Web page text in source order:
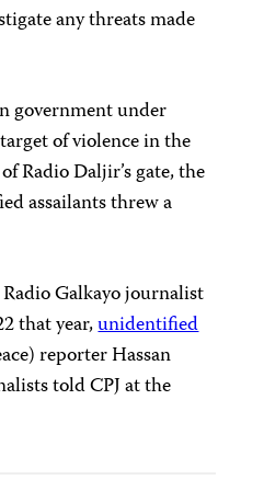
any threats made
government under
of violence in the
Radio Daljir’s gate, the
assailants threw a
Galkayo journalist
that year,unidentified
reporter Hassan
told CPJ at the